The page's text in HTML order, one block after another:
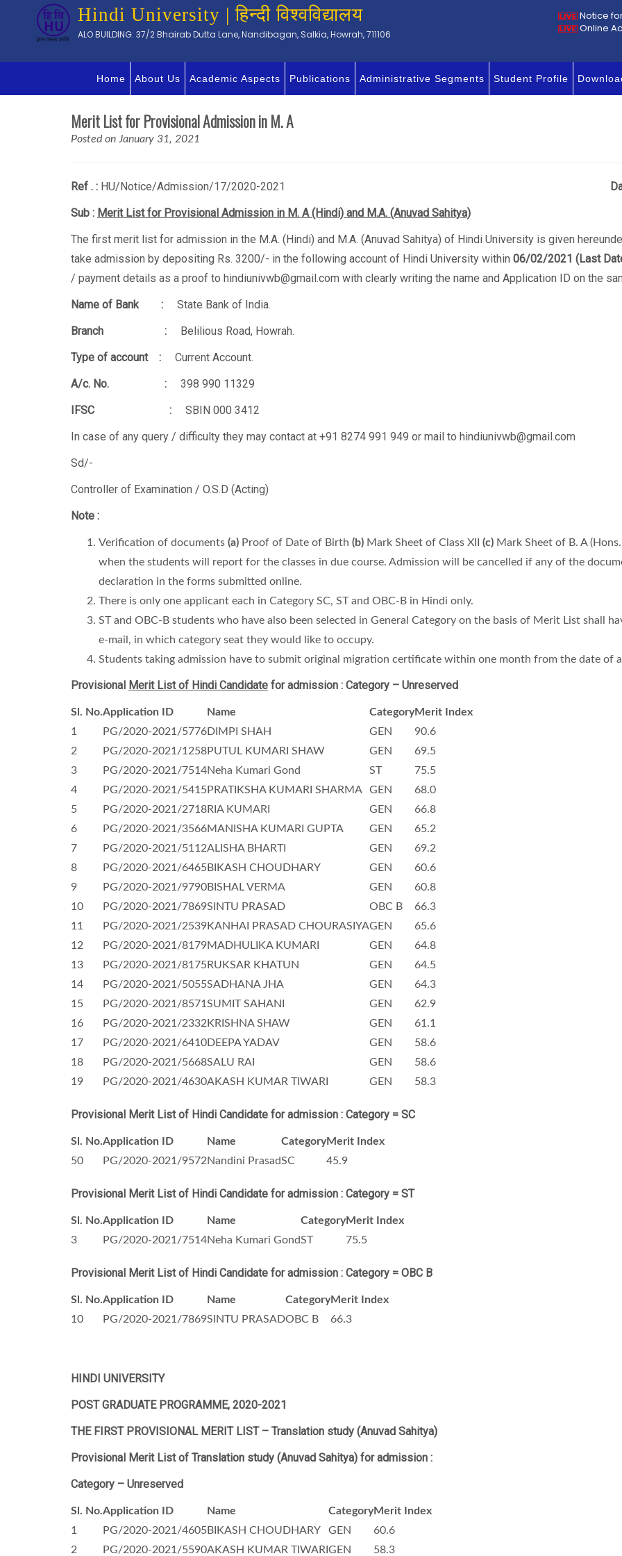
Hindi University | हिन्दी विश्वविद्यालय
ALO BUILDING: 37/2 Bhairab Dutta Lane, Nandibagan, Salkia, Howrah, 711106
Notice
Online
Home About Us Academic Aspects Publications Administrative Segments Student Profile
Merit List for Provisional Admission in M. A
Posted on January 31, 2021
Ref . : HU/Notice/Admission/17/2020-2021
Sub : Merit List for Provisional Admission in M. A (Hindi) and M.A. (Anuvad Sahitya)
The first merit list for admission in the M.A. (Hindi) and M.A. (Anuvad Sahitya) of Hindi University is given
take admission by depositing Rs. 3200/- in the following account of Hindi University within 06/02/2021 (Last
/ payment details as a proof to hindiunivwb@gmail.com with clearly writing the name and Application ID on the
Name of Bank : State Bank of India.
Branch : Belilious Road, Howrah.
Type of account : Current Account.
A/c. No. : 398 990 11329
IFSC : SBIN 000 3412
In case of any query / difficulty they may contact at +91 8274 991 949 or mail to hindiunivwb@gmail.com
Sd/-
Controller of Examination / O.S.D (Acting)
Note :
Verification of documents (a) Proof of Date of Birth (b) Mark Sheet of Class XII (c) Mark Sheet of B. A
when the students will report for the classes in due course. Admission will be cancelled if any of the
declaration in the forms submitted online.
There is only one applicant each in Category SC, ST and OBC-B in Hindi only.
ST and OBC-B students who have also been selected in General Category on the basis of Merit List shall
e-mail, in which category seat they would like to occupy.
Students taking admission have to submit original migration certificate within one month from the date of
Provisional Merit List of Hindi Candidate for admission : Category – Unreserved
Sl. No.Application ID Name CategoryMerit Index
1
PG/2020-2021/5776DIMPI SHAH GEN
90.6
2
PG/2020-2021/1258PUTUL KUMARI SHAW GEN
69.5
3
PG/2020-2021/7514Neha Kumari Gond ST
75.5
4
PG/2020-2021/5415PRATIKSHA KUMARI SHARMA GEN
68.0
5
PG/2020-2021/2718RIA KUMARI GEN
66.8
6
PG/2020-2021/3566MANISHA KUMARI GUPTA GEN
65.2
7
PG/2020-2021/5112ALISHA BHARTI GEN
69.2
8
PG/2020-2021/6465BIKASH CHOUDHARY GEN
60.6
9
PG/2020-2021/9790BISHAL VERMA GEN
60.8
10
PG/2020-2021/7869SINTU PRASAD OBC B
66.3
11
PG/2020-2021/2539KANHAI PRASAD CHOURASIYAGEN
65.6
12
PG/2020-2021/8179MADHULIKA KUMARI GEN
64.8
13
PG/2020-2021/8175RUKSAR KHATUN GEN
64.5
14
PG/2020-2021/5055SADHANA JHA GEN
64.3
15
PG/2020-2021/8571 SUMIT SAHANI GEN
62.9
16
PG/2020-2021/2332 KRISHNA SHAW GEN
61.1
17
PG/2020-2021/6410DEEPA YADAV GEN
58.6
18
PG/2020-2021/5668SALU RAI GEN
58.6
19
PG/2020-2021/4630AKASH KUMAR TIWARI GEN 58.3
Provisional Merit List of Hindi Candidate for admission : Category = SC
Sl. No.Application ID Name CategoryMerit Index
50
PG/2020-2021/9572Nandini PrasadSC 45.9
Provisional Merit List of Hindi Candidate for admission : Category = ST
Sl. No.Application ID Name CategoryMerit Index
3
PG/2020-2021/7514Neha Kumari GondST 75.5
Provisional Merit List of Hindi Candidate for admission : Category = OBC B
Sl. No.Application ID Name CategoryMerit Index
10
PG/2020-2021/7869SINTU PRASADOBC B 66.3
HINDI UNIVERSITY
POST GRADUATE PROGRAMME, 2020-2021
THE FIRST PROVISIONAL MERIT LIST – Translation study (Anuvad Sahitya)
Provisional Merit List of Translation study (Anuvad Sahitya) for admission :
Category – Unreserved
Sl. No.Application ID Name CategoryMerit Index
1
PG/2020-2021/4605BIKASH CHOUDHARY GEN
60.6
2
PG/2020-2021/5590AKASH KUMAR TIWARI GEN 58.3